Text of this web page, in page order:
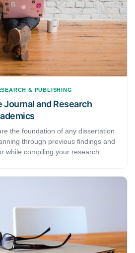
& PUBLISHING
Journal and Research
the foundation of any dissertation
through previous findings and
while compiling your research